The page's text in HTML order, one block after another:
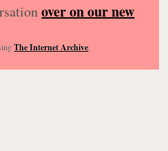
over on our new
The Internet Archive.